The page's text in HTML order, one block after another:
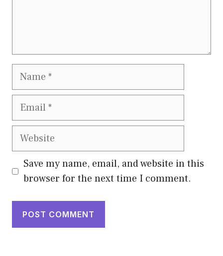
Name
Email
Website
Save my name, email, and website in this
browser for the next time I comment.